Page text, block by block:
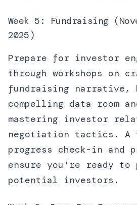
Week 5: Fundraising
2025)
Prepare for investor
through workshops on
fundraising narrative,
compelling data room
mastering investor
negotiation tactics. A
progress check-in and
ensure you're ready to
potential investors.